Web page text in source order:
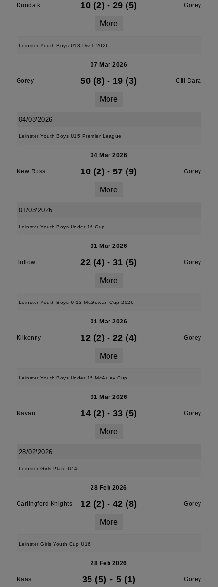
Dundalk 10 (2) - 29 (5) Gorey
More
Leinster Youth Boys U13 Div 1 2026
07 Mar 2026
Gorey 50 (8) - 19 (3) Cill Dara
More
04/03/2026
Leinster Youth Boys U15 Premier League
04 Mar 2026
New Ross 10 (2) - 57 (9) Gorey
More
01/03/2026
Leinster Youth Boys Under 16 Cup
01 Mar 2026
Tullow 22 (4) - 31 (5) Gorey
More
Leinster Youth Boys U 13 McGowan Cup 2026
01 Mar 2026
Kilkenny 12 (2) - 22 (4) Gorey
More
Leinster Youth Boys Under 15 McAuley Cup
01 Mar 2026
Navan 14 (2) - 33 (5) Gorey
More
28/02/2026
Leinster Girls Plate U14
28 Feb 2026
Carlingford Knights 12 (2) - 42 (8) Gorey
More
Leinster Girls Youth Cup U16
28 Feb 2026
Naas 35 (5) - 5 (1) Gorey